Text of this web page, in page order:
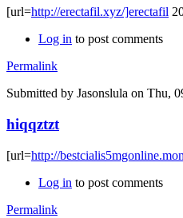
[url=http://erectafil.xyz/]erectafil
Log in to post comments
Permalink
Submitted by Jasonslula on Thu,
hiqqztzt
[url=http://
Log in to post comments
Permalink